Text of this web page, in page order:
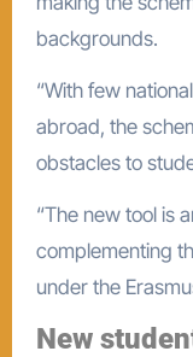
backgrounds.
“With few
abroad, the
obstacles to
“The new tool is
complementing
under the
New